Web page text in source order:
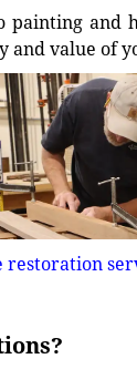
painting and
value of